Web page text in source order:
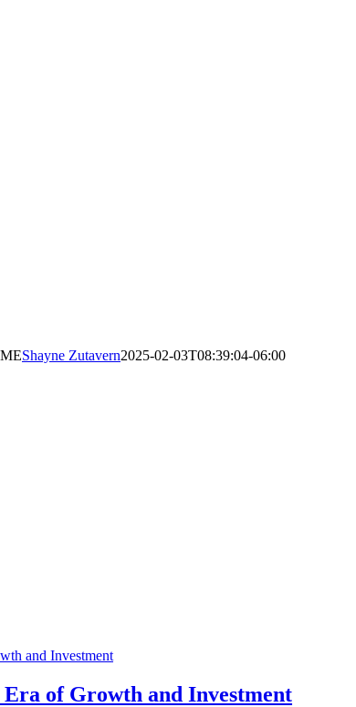
Shayne Zutavern2025-02-03T08:39:04-06:00
and Investment
of Growth and Investment